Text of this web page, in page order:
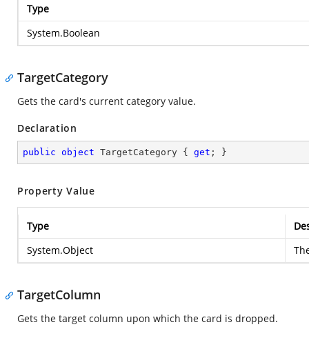
Type
System.Boolean
TargetCategory
Gets the card's current category value.
Declaration
public object TargetCategory { get ; }
Property Value
Type
System.Object
TargetColumn
Gets the target column upon which the card is dropped.